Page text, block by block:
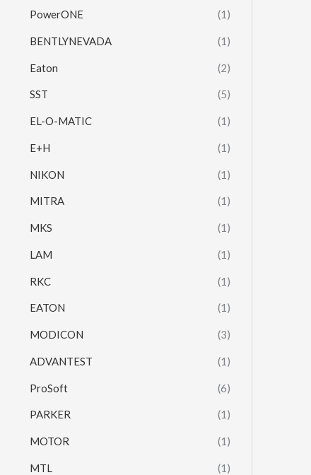
PowerONE (1)
BENTLYNEVADA (1)
Eaton (2)
SST (5)
EL-O-MATIC (1)
E+H (1)
NIKON (1)
MITRA (1)
MKS (1)
LAM (1)
RKC (1)
EATON (1)
MODICON (3)
ADVANTEST (1)
ProSoft (6)
PARKER (1)
MOTOR (1)
MTL (1)